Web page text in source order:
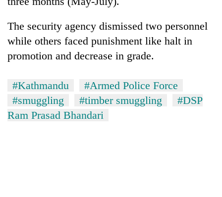
The security agency dismissed two personnel
while others faced punishment like halt in
promotion and decrease in grade.
#Kathmandu
#Armed Police Force
#smuggling
#timber smuggling
#DSP
Ram Prasad Bhandari